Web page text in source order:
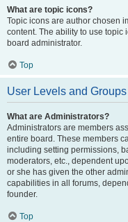
What are topic icons?
Topic icons are author chosen
content. The ability to use topic
board administrator.
Top
User Levels and Groups
What are Administrators?
Administrators are members
entire board. These members
including setting permissions,
moderators, etc., dependent
or she has given the other
capabilities in all forums,
founder.
Top